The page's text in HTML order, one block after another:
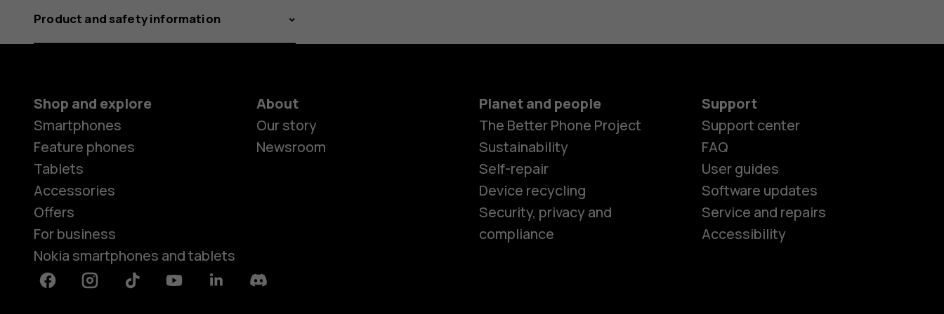
Smartphones
Product and safety information
Shop and explore
Smartphones
Feature phones
Tablets
Accessories
Offers
For business
Nokia smartphones and tablets
About
Our story
Newsroom
Planet and people
The Better Phone Project
Sustainability
Self-repair
Device recycling
Security, privacy and
compliance
Support
Support center
FAQ
User guides
Software updates
Service and repairs
Accessibility
FacebookInstagramTiktok YoutubeLinkedinDiscord